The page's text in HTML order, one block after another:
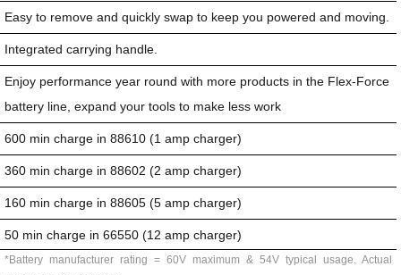
Easy to remove and quickly swap to keep you powered and moving.
Integrated carrying handle.
Enjoy performance year round with more products in the Flex-Force
battery line, expand your tools to make less work
600 min charge in 88610 (1 amp charger)
360 min charge in 88602 (2 amp charger)
160 min charge in 88605 (5 amp charger)
50 min charge in 66550 (12 amp charger)
*Battery manufacturer rating = 60V maximum & 54V typical usage. Actual